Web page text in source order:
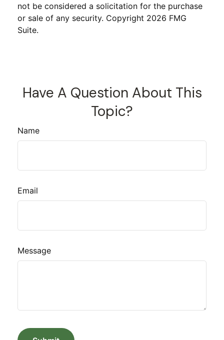
not be considered a solicitation for the purchase
or sale of any security. Copyright 2026 FMG
Suite.
Have A Question About This
Topic?
Name
Email
Message